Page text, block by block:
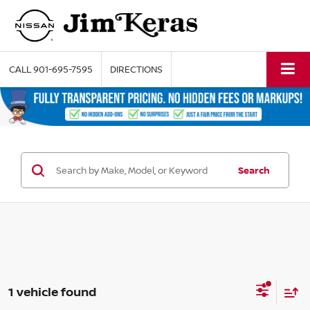
CALL901-695-7595 DIRECTIONS
Search
1 vehicle found